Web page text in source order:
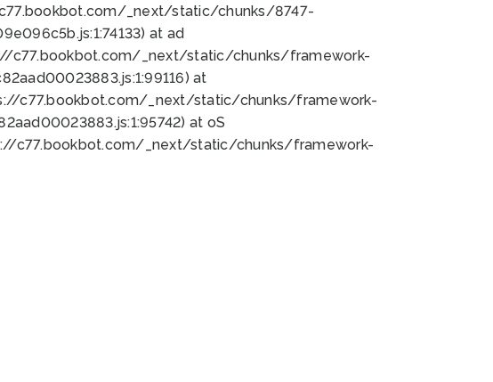
_next/static/chunks/8747-
at ad
c77.bookbot.com/_next/static/chunks/framework-
at
c77.bookbot.com/_next/static/chunks/framework-
at oS
c77.bookbot.com/_next/static/chunks/framework-